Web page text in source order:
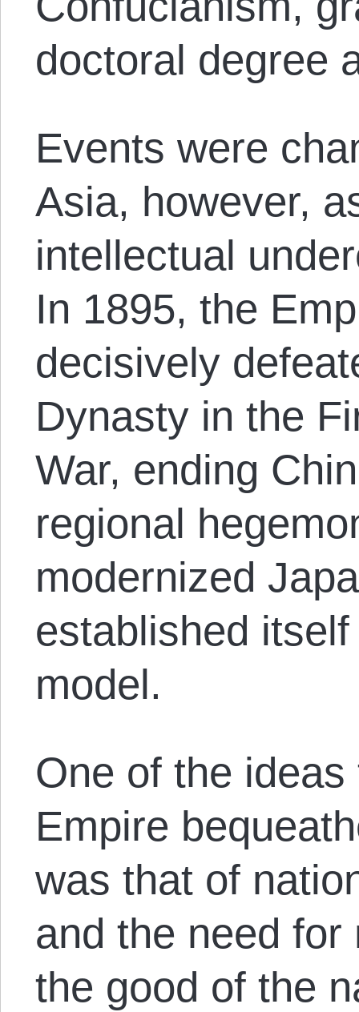
doctoral degree
Events were
Asia, however,
intellectual
In 1895, the
decisively
Dynasty in the
War, ending
regional
modernized
established
model.
One of the
Empire
was that of
and the need
the good of the